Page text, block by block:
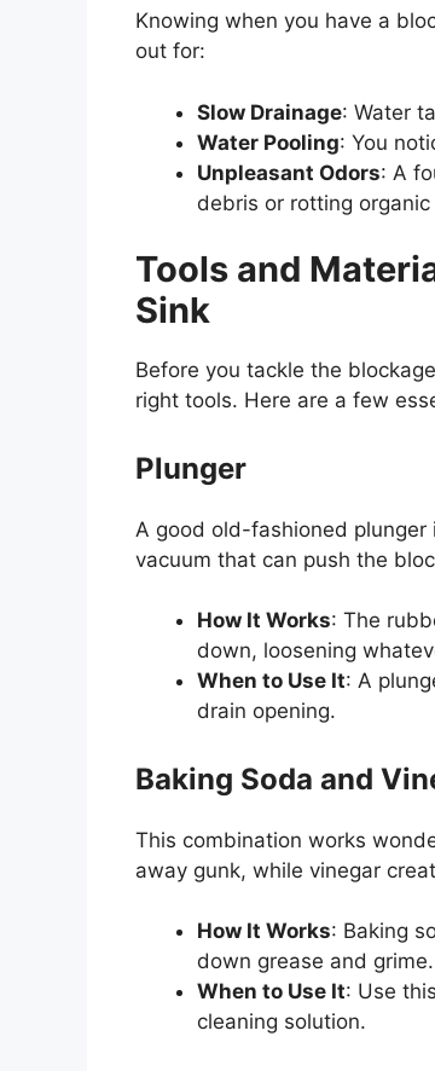
Knowing when you have a
out for:
Slow Drainage: Water
Water Pooling: You
Unpleasant Odors: A
debris or rotting organic
Tools and
Sink
Before you tackle the
right tools. Here are a few
Plunger
A good old-fashioned
vacuum that can push the
How It Works: The
down, loosening
When to Use It: A
drain opening.
Baking Soda and
This combination works
away gunk, while vinegar
How It Works: Baking
down grease and grime.
When to Use It: Use
cleaning solution.